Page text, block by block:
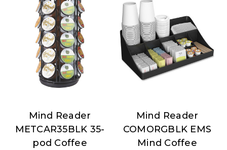
Mind
Reader
Mind Reader
METCAR35BLK 35-
pod Coffee
Mind
Reader
Mind Reader
COMORGBLK EMS
Mind Coffee